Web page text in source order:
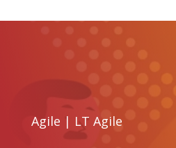
Agile | LT Agile